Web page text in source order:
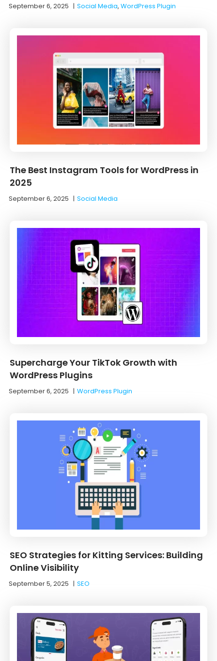
September 6, 2025 |Social Media, WordPress Plugin
The Best Instagram Tools for WordPress in
2025
September 6, 2025 |Social Media
Supercharge Your TikTok Growth with
WordPress Plugins
September 6, 2025 |WordPress Plugin
SEO Strategies for Kitting Services: Building
Online Visibility
September 5, 2025 |SEO